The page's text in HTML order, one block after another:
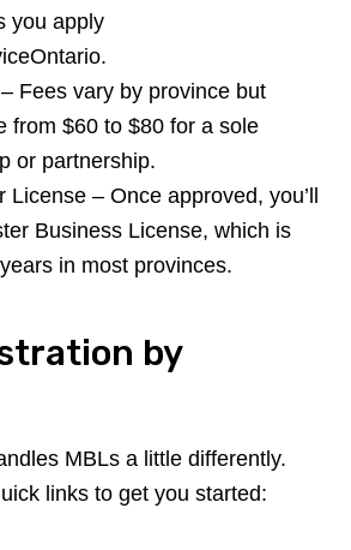
you apply
Fees vary by province but
from $60 to $80 for a sole
or partnership.
License – Once approved, you’ll
Business License, which is
in most provinces.
by
MBLs a little differently.
links to get you started: